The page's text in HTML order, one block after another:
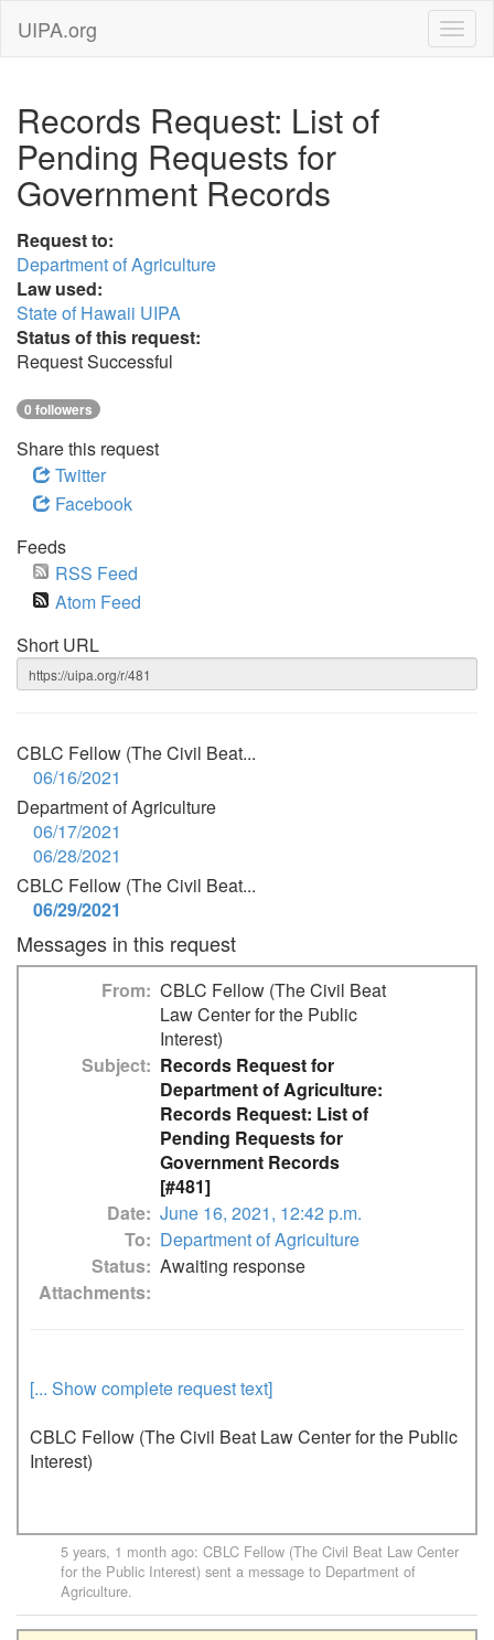
UIPA.org
Records Request: List of
Pending Requests for
Government Records
Request to:
Department of Agriculture
Law used:
State of Hawaii UIPA
Status of this request:
Request Successful
0 followers
Share this request
Twitter
Facebook
Feeds
RSS Feed
Atom Feed
Short URL
CBLC Fellow (The Civil Beat...
06/16/2021
Department of Agriculture
06/17/2021
06/28/2021
CBLC Fellow (The Civil Beat...
06/29/2021
Messages in this request
From
CBLC Fellow (The Civil Beat
Law Center for the Public
Interest)
Subject
Records Request for
Department of Agriculture:
Records Request: List of
Pending Requests for
Government Records
[#481]
Date June 16, 2021, 12:42 p.m.
To
Department of Agriculture
Status Awaiting response
Attachments
[... Show complete request text]
CBLC Fellow (The Civil Beat Law Center for the Public
Interest)
5 years, 1 month ago: CBLC Fellow (The Civil Beat Law Center
for the Public Interest) sent a message to Department of
Agriculture.